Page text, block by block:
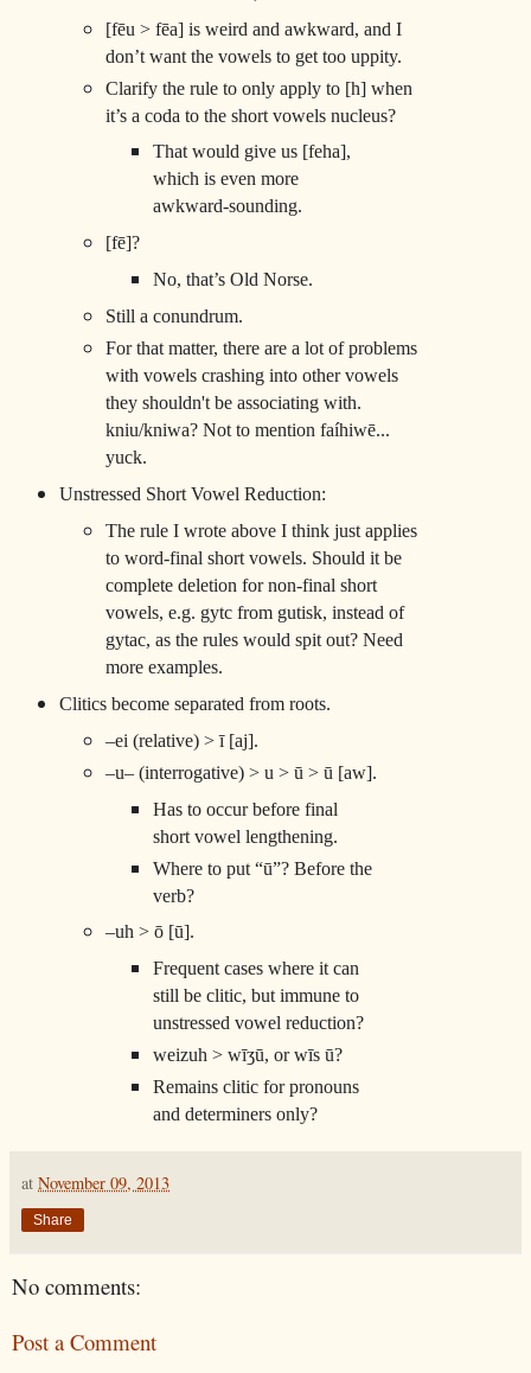
[fēu > fēa] is weird and awkward, and I
don’t want the vowels to get too uppity.
Clarify the rule to only apply to [h] when
it’s a coda to the short vowels nucleus?
That would give us [feha],
which is even more
awkward-sounding.
[fē]?
No, that’s Old Norse.
Still a conundrum.
For that matter, there are a lot of problems
with vowels crashing into other vowels
they shouldn't be associating with.
kniu/kniwa? Not to mention faíhiwē...
yuck.
Unstressed Short Vowel Reduction:
The rule I wrote above I think just applies
to word-final short vowels. Should it be
complete deletion for non-final short
vowels, e.g. gytc from gutisk, instead of
gytac, as the rules would spit out? Need
more examples.
Clitics become separated from roots.
–ei (relative) > ī [aj].
–u– (interrogative) > u > ū > ū [aw].
Has to occur before final
short vowel lengthening.
Where to put “ū”? Before the
verb?
–uh > ō [ū].
Frequent cases where it can
still be clitic, but immune to
unstressed vowel reduction?
weizuh > wīʒū, or wīs ū?
Remains clitic for pronouns
and determiners only?
at November 09, 2013
Share
No comments:
Post a Comment